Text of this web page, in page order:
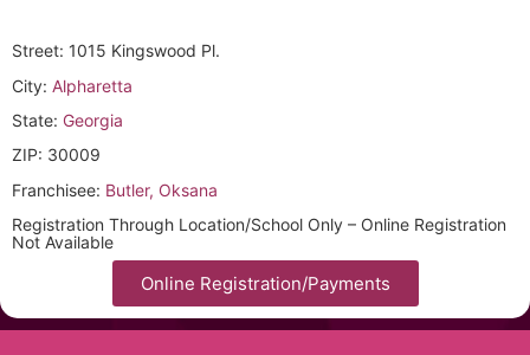
Street: 1015 Kingswood Pl.
City: Alpharetta
State: Georgia
ZIP: 30009
Franchisee: Butler, Oksana
Registration Through Location/School Only – Online Registration
Not Available
Online Registration/Payments